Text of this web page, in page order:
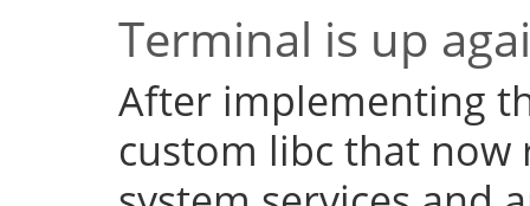
Terminal is up
After implementing
custom libc that now